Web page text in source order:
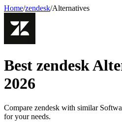
Home/zendesk/Alternatives
Best zendesk
2026
Compare zendesk with similar
for your needs.